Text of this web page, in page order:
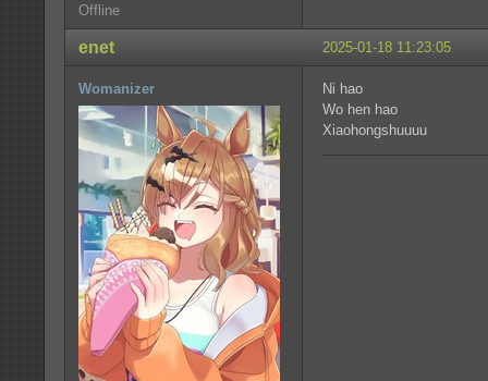
Offline
2025-01-18 11:23:05
enet
Womanizer
Ni hao
Wo hen hao
Xiaohongshuuuu